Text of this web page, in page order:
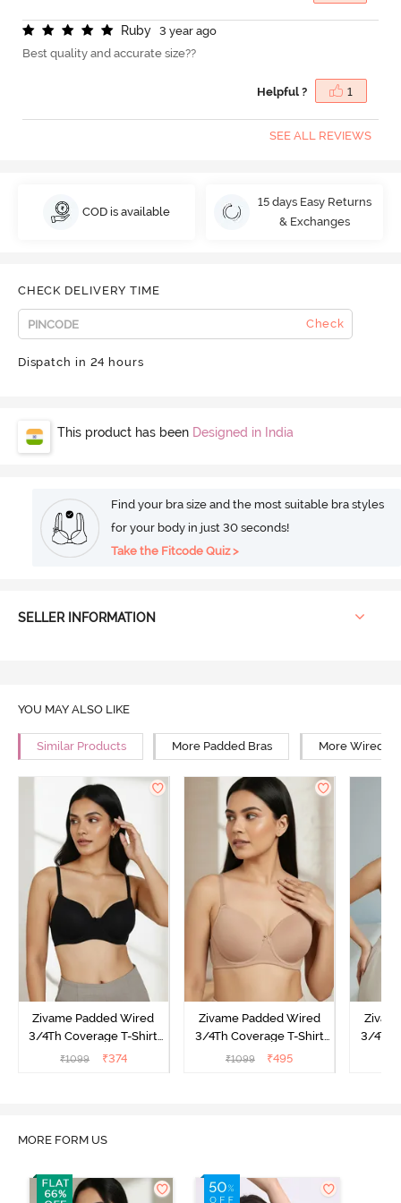
Ruby
3 year ago
Best quality and accurate size??
Helpful ? 1
SEE ALL REVIEWS
COD is available
15 days Easy Returns
& Exchanges
CHECK DELIVERY TIME
Check
Dispatch in 24 hours
This product has been Designed in India
Find your bra size and the most suitable bra styles
for your body in just 30 seconds!
Take the Fitcode Quiz >
SELLER INFORMATION
YOU MAY ALSO LIKE
Similar Products More Padded Bras More Wired
Zivame Padded Wired
3/4Th Coverage T-Shirt
Bra - Anthracite
₹1099 ₹374
Zivame Padded Wired
3/4Th Coverage T-Shirt
Bra - Nude
₹1099 ₹495
3/4Th
MORE FORM US